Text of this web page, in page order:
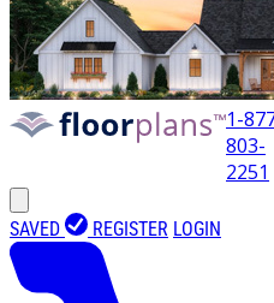
1-
803-
2251
SAVED REGISTER LOGIN